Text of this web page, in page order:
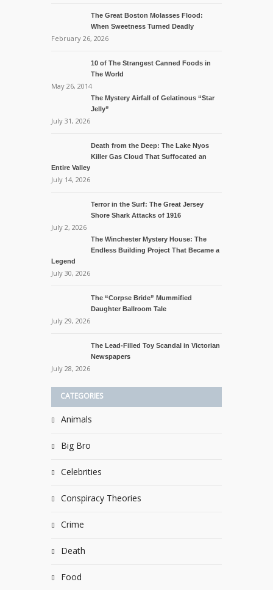
The Great Boston Molasses Flood:
When Sweetness Turned Deadly
February 26, 2026
10 of The Strangest Canned Foods in
The World
May 26, 2014
The Mystery Airfall of Gelatinous “Star
Jelly”
July 31, 2026
Death from the Deep: The Lake Nyos
Killer Gas Cloud That Suffocated an
Entire Valley
July 14, 2026
Terror in the Surf: The Great Jersey
Shore Shark Attacks of 1916
July 2, 2026
The Winchester Mystery House: The
Endless Building Project That Became a
Legend
July 30, 2026
The “Corpse Bride” Mummified
Daughter Ballroom Tale
July 29, 2026
The Lead-Filled Toy Scandal in Victorian
Newspapers
July 28, 2026
CATEGORIES
Animals
Big Bro
Celebrities
Conspiracy Theories
Crime
Death
Food